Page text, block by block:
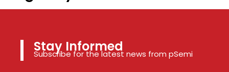
Stay Informed
Subscribe for the latest news from pSemi